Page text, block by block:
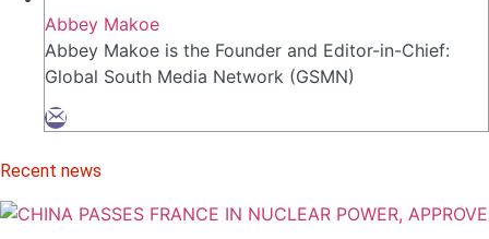
Abbey Makoe
Abbey Makoe is the Founder and Editor-in-Chief:
Global South Media Network (GSMN)
Recent news